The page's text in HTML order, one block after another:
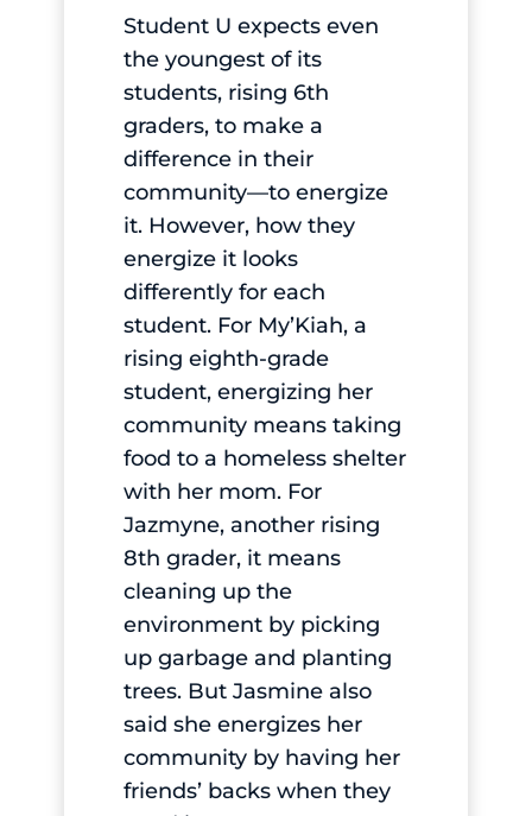
Student U expects even
the youngest of its
students, rising 6th
graders, to make a
difference in their
community—to energize
it. However, how they
energize it looks
differently for each
student. For My’Kiah, a
rising eighth-grade
student, energizing her
community means taking
food to a homeless shelter
with her mom. For
Jazmyne, another rising
8th grader, it means
cleaning up the
environment by picking
up garbage and planting
trees. But Jasmine also
said she energizes her
community by having her
friends’ backs when they